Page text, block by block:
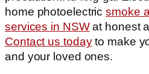
home photoelectricsmoke
services in NSWat honest
Contact us todayto make
and your loved ones.